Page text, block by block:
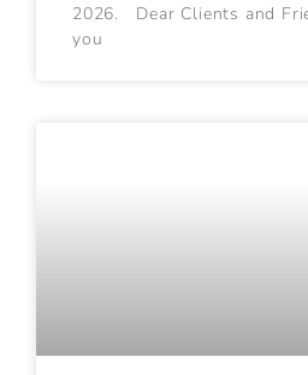
2026. Dear Clients and
you